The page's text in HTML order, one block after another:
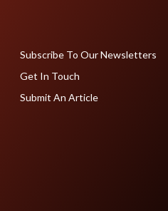
Subscribe To Our Newsletters
Get In Touch
Submit An Article